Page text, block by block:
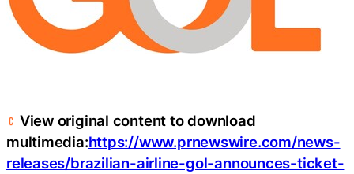
View original content to download
multimedia:https://www.prnewswire.com/news-
releases/brazilian-airline-gol-announces-ticket-